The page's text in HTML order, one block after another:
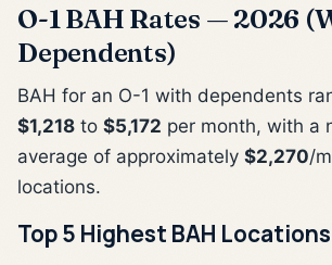
O-1 BAH Rates — 2026
Dependents)
BAH for an O-1 with dependents
$1,218 to $5,172 per month, with a
average of approximately $2,270/
locations.
Top 5 Highest BAH Locations